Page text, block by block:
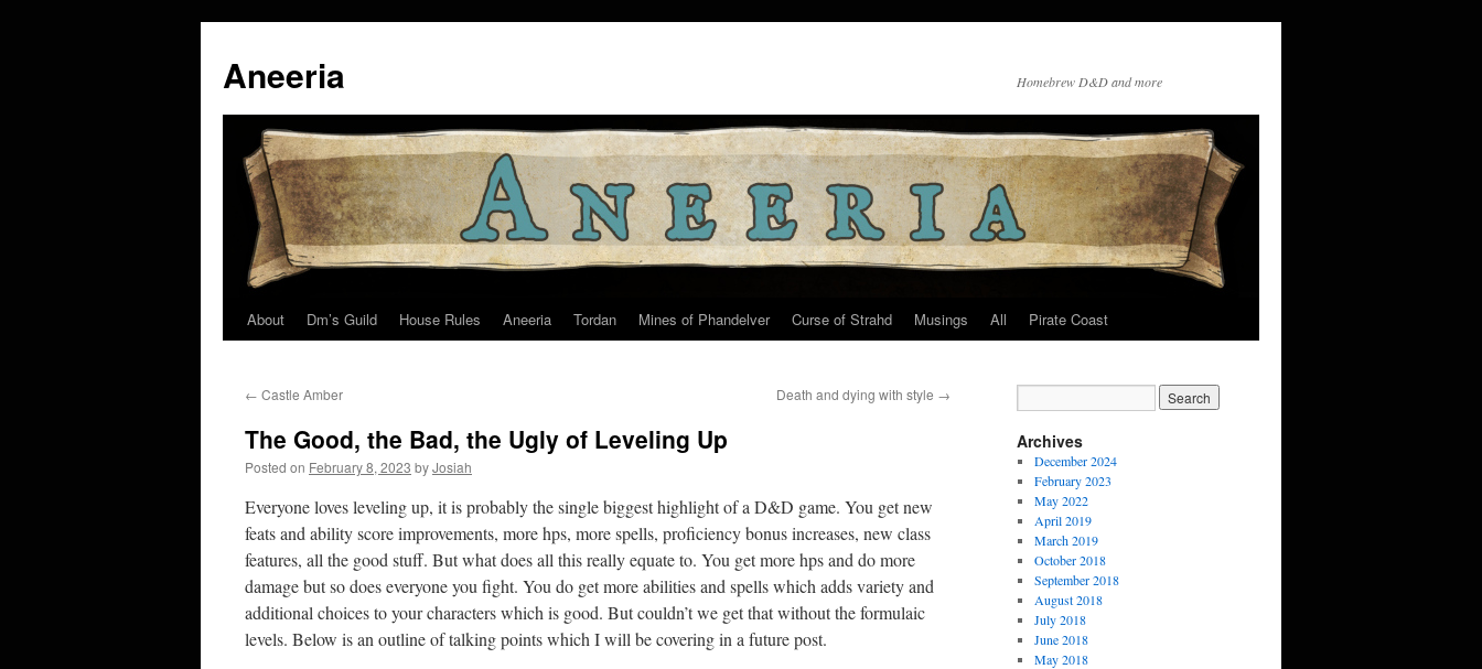
content
Aneeria Homebrew D&D and more
About Dm’s Guild House Rules Aneeria Tordan Mines of Phandelver Curse of Strahd Musings All Pirate Coast
← Castle Amber Death and dying with style →
The Good, the Bad, the Ugly of Leveling Up
Posted on February 8, 2023 byJosiah
Everyone loves leveling up, it is probably the single biggest highlight of a D&D game. You get new
feats and ability score improvements, more hps, more spells, proficiency bonus increases, new class
features, all the good stuff. But what does all this really equate to. You get more hps and do more
damage but so does everyone you fight. You do get more abilities and spells which adds variety and
additional choices to your characters which is good. But couldn’t we get that without the formulaic
levels. Below is an outline of talking points which I will be covering in a future post.
Archives
December 2024
February 2023
May 2022
April 2019
March 2019
October 2018
September 2018
August 2018
July 2018
June 2018
May 2018